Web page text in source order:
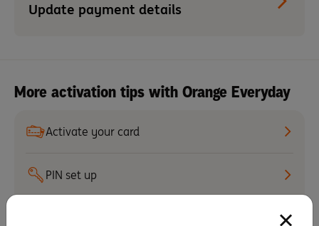
Update payment details
More activation tips with Orange Everyday
Activate your card
PIN set up